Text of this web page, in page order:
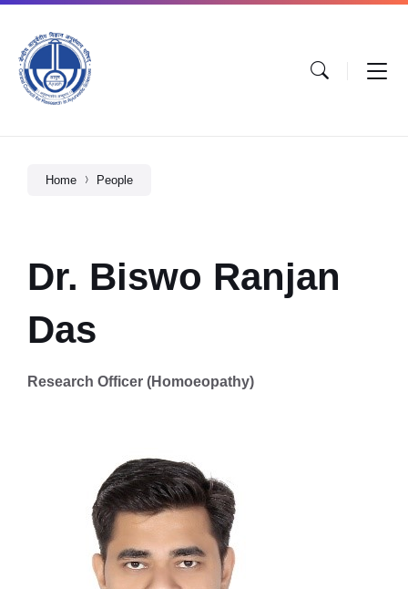
Home People
Dr. Biswo Ranjan
Das
Research Officer (Homoeopathy)